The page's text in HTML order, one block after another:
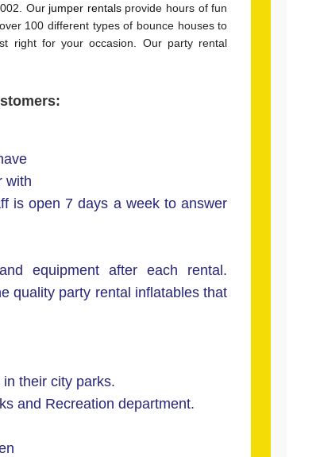
Our jumper rentalsprovide hours of fun
100 different types of bounce houses to
right for your occasion. Our party rental
with
is open 7 days a week to answer
equipment after each rental.
quality party rental inflatables that
their city parks.
and Recreation department.